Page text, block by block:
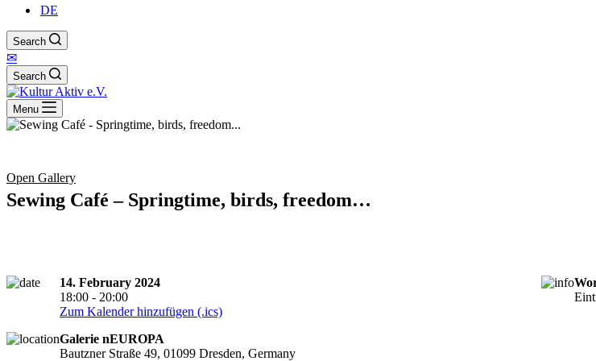
DE
Search
✉
Search
Menu
Open Gallery
Sewing Café – Springtime, birds, freedom…
14. February 2024
18:00 - 20:00
Zum Kalender hinzufügen (.ics)
Galerie nEUROPA
Bautzner Straße 49, 01099 Dresden, Germany